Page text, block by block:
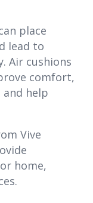
place
lead to
Air cushions
comfort,
help
Vive
home,